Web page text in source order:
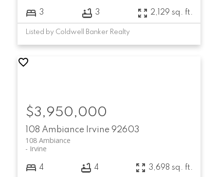
3 3 2,129 sq. ft.
Listed by Coldwell Banker Realty
108 Ambiance Irvine 92603
108 Ambiance
Irvine
$3,950,000
4 4 3,698 sq. ft.